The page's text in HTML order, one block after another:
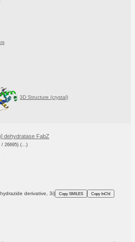
3D Structure (crystal)
dehydratase FabZ
/ 26695) (...)
derivative, 3i) Copy SMILES Copy InChI